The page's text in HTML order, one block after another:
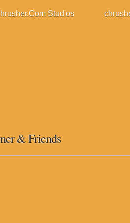
Studios
& Friends